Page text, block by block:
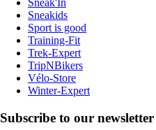
Sneak'In
Sneakids
Sport is good
Training-Fit
Trek-Expert
TripNBikers
Vélo-Store
Winter-Expert
Subscribe to our newsletter